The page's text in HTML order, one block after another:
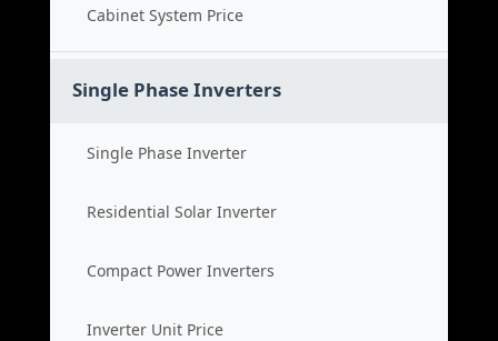
Cabinet System Price
Single Phase Inverters
Single Phase Inverter
Residential Solar Inverter
Compact Power Inverters
Inverter Unit Price